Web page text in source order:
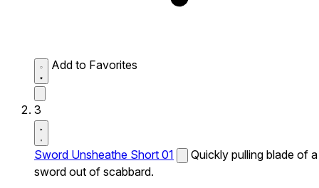
Add to Favorites
3
Sword Unsheathe Short 01
Quickly pulling blade of a
sword out of scabbard.